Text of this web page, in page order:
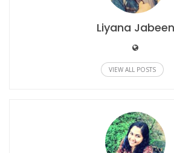
Liyana Jabeen
VIEW ALL POSTS